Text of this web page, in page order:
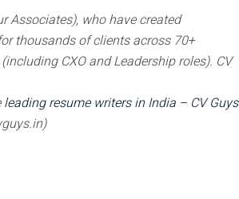
Associates), who have created
thousands of clients across 70+
CXO and Leadership roles). CV
leading resume writers in India – CV Guys